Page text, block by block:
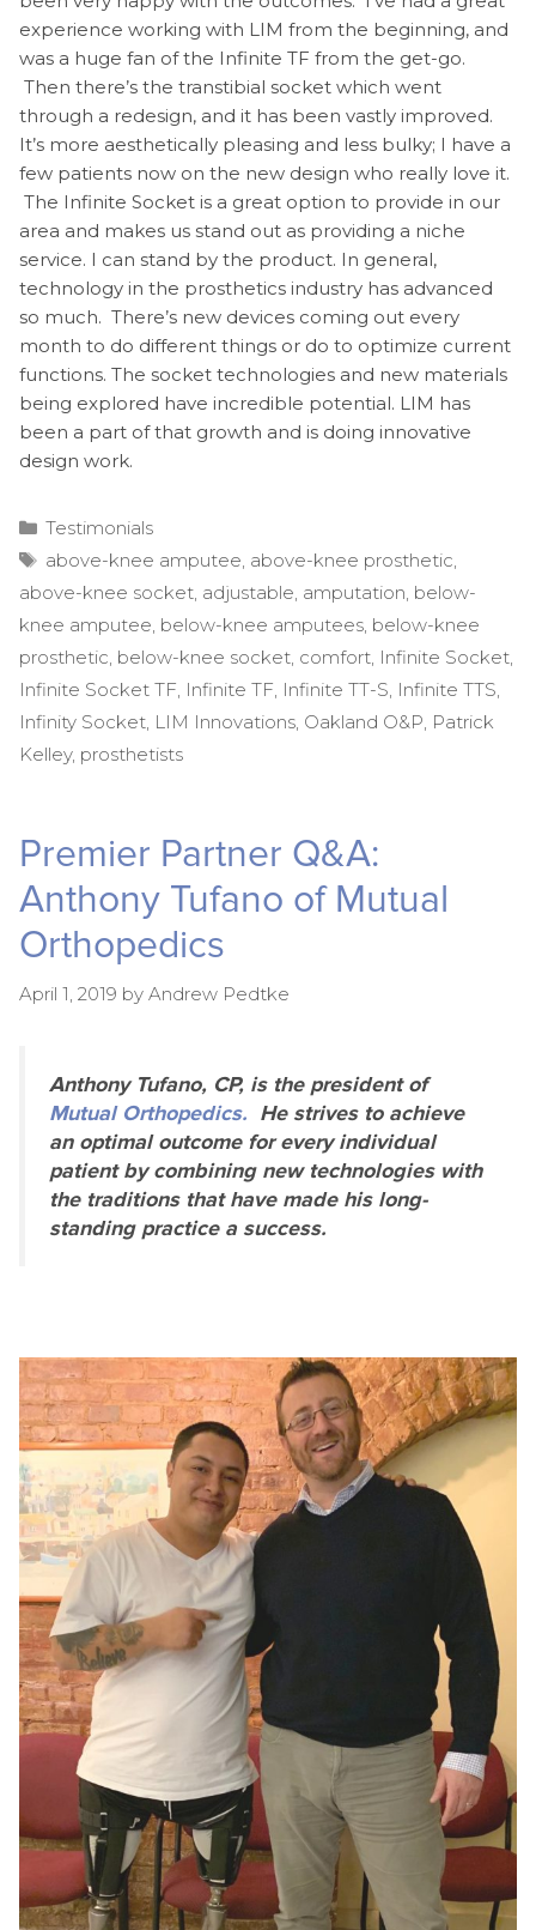
experience working with LIM from the beginning, and
was a huge fan of the Infinite TF from the get-go.
Then there’s the transtibial socket which went
through a redesign, and it has been vastly improved.
It’s more aesthetically pleasing and less bulky; I have a
few patients now on the new design who really love it.
The Infinite Socket is a great option to provide in our
area and makes us stand out as providing a niche
service. I can stand by the product. In general,
technology in the prosthetics industry has advanced
so much. There’s new devices coming out every
month to do different things or do to optimize current
functions. The socket technologies and new materials
being explored have incredible potential. LIM has
been a part of that growth and is doing innovative
design work.
Categories
Testimonials
Tags
above-knee amputee above-knee prosthetic
above-knee socket adjustable amputation below-
knee amputee below-knee amputees below-knee
prosthetic below-knee socket comfort Infinite Socket
Infinite Socket TF Infinite TF Infinite TT-S Infinite TTS
Infinity Socket LIM Innovations Oakland O&P Patrick
Kelley, prosthetists
Premier Partner Q&A:
Anthony Tufano of Mutual
Orthopedics
April 1, 2019 by Andrew Pedtke
Anthony Tufano, CP, is the president of
Mutual Orthopedics. He strives to achieve
an optimal outcome for every individual
patient by combining new technologies with
the traditions that have made his long-
standing practice a success.